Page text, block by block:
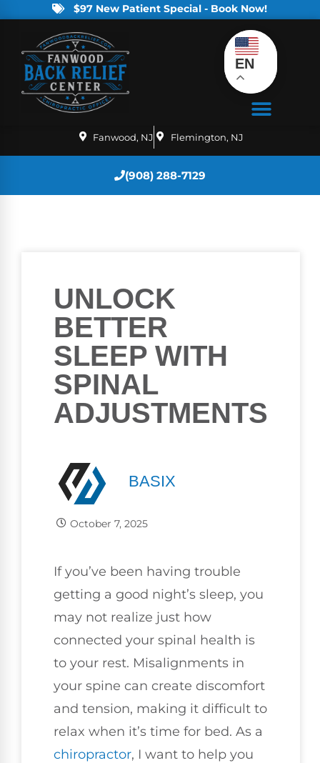
$97 New Patient Special - Book Now!
EN
Fanwood, NJ Flemington, NJ
(908) 288-7129
UNLOCK
BETTER
SLEEP WITH
SPINAL
ADJUSTMENTS
BASIX
October 7, 2025
If you’ve been having trouble
getting a good night’s sleep, you
may not realize just how
connected your spinal health is
to your rest. Misalignments in
your spine can create discomfort
and tension, making it difficult to
relax when it’s time for bed. As a
chiropractor, I want to help you